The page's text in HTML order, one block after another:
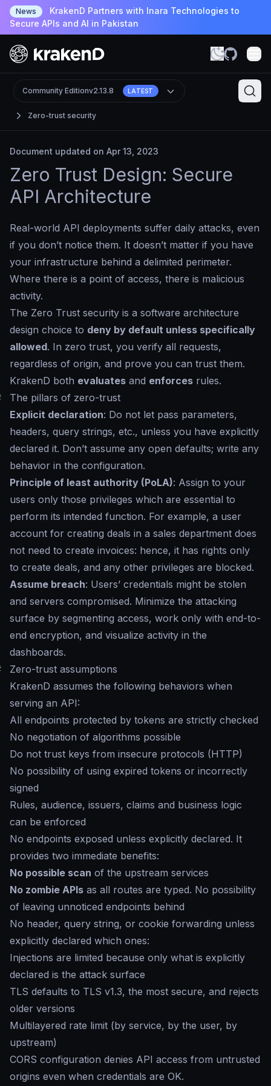
News
KrakenD Partners with Inara Technologies to
Secure APIs and AI in Pakistan
Zero-trust security
Community Editionv2.13.8 LATEST
Document updated on Apr 13, 2023
Zero Trust Design: Secure
API Architecture
Real-world API deployments suffer daily attacks, even
if you don’t notice them. It doesn’t matter if you have
your infrastructure behind a delimited perimeter.
Where there is a point of access, there is malicious
activity.
The Zero Trust security is a software architecture
design choice to deny by default unless specifically
allowed. In zero trust, you verify all requests,
regardless of origin, and prove you can trust them.
KrakenD both evaluates and enforces rules.
The pillars of zero-trust
Explicit declaration: Do not let pass parameters,
headers, query strings, etc., unless you have explicitly
declared it. Don’t assume any open defaults; write any
behavior in the configuration.
Principle of least authority (PoLA): Assign to your
users only those privileges which are essential to
perform its intended function. For example, a user
account for creating deals in a sales department does
not need to create invoices: hence, it has rights only
to create deals, and any other privileges are blocked.
Assume breach: Users’ credentials might be stolen
and servers compromised. Minimize the attacking
surface by segmenting access, work only with end-to-
end encryption, and visualize activity in the
dashboards.
Zero-trust assumptions
KrakenD assumes the following behaviors when
serving an API:
All endpoints protected by tokens are strictly checked
No negotiation of algorithms possible
Do not trust keys from insecure protocols (HTTP)
No possibility of using expired tokens or incorrectly
signed
Rules, audience, issuers, claims and business logic
can be enforced
No endpoints exposed unless explicitly declared. It
provides two immediate benefits:
No possible scan of the upstream services
No zombie APIs as all routes are typed. No possibility
of leaving unnoticed endpoints behind
No header, query string, or cookie forwarding unless
explicitly declared which ones:
Injections are limited because only what is explicitly
declared is the attack surface
TLS defaults to TLS v1.3, the most secure, and rejects
older versions
Multilayered rate limit (by service, by the user, by
upstream)
CORS configuration denies API access from untrusted
origins even when credentials are OK.